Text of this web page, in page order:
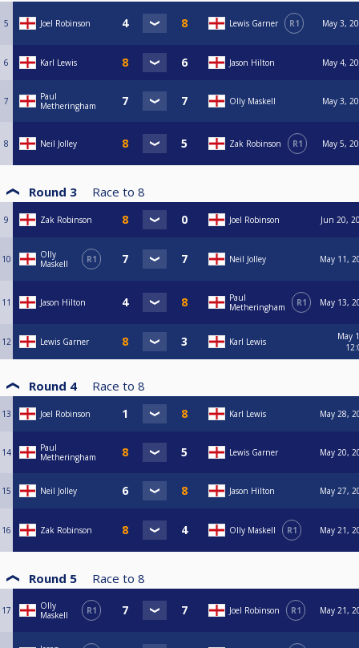
5 Joel Robinson Lewis Garner R1 May 3,
6 Karl Lewis Jason Hilton May 4,
7
Paul
Metheringham
Olly Maskell May 3,
8 Neil Jolley Zak Robinson R1 May 5,
Round 3 Race to 8
9 Zak Robinson Joel Robinson Jun 20,
10
Olly
Maskell
R1 Neil Jolley May 11,
11 Jason Hilton
Paul
Metheringham
R1 May 13,
12 Lewis Garner Karl Lewis
May
Round 4 Race to 8
13 Joel Robinson Karl Lewis May 28,
14
Paul
Metheringham
Lewis Garner May 20,
15 Neil Jolley Jason Hilton May 27,
16 Zak Robinson Olly Maskell R1 May 21,
Round 5 Race to 8
17
Olly
Maskell
R1 Joel Robinson R1 May 21,